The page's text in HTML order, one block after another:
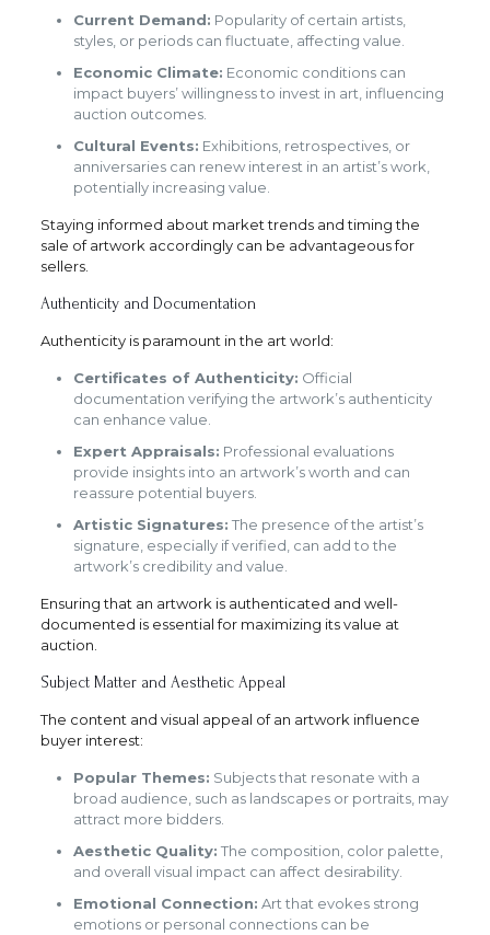
Current Demand: Popularity of certain artists,
styles, or periods can fluctuate, affecting value.
Economic Climate: Economic conditions can
impact buyers’ willingness to invest in art, influencing
auction outcomes.
Cultural Events: Exhibitions, retrospectives, or
anniversaries can renew interest in an artist’s work,
potentially increasing value.
Staying informed about market trends and timing the
sale of artwork accordingly can be advantageous for
sellers.
Authenticity and Documentation
Authenticity is paramount in the art world:
Certificates of Authenticity: Official
documentation verifying the artwork’s authenticity
can enhance value.
Expert Appraisals: Professional evaluations
provide insights into an artwork’s worth and can
reassure potential buyers.
Artistic Signatures: The presence of the artist’s
signature, especially if verified, can add to the
artwork’s credibility and value.
Ensuring that an artwork is authenticated and well-
documented is essential for maximizing its value at
auction.
Subject Matter and Aesthetic Appeal
The content and visual appeal of an artwork influence
buyer interest:
Popular Themes: Subjects that resonate with a
broad audience, such as landscapes or portraits, may
attract more bidders.
Aesthetic Quality: The composition, color palette,
and overall visual impact can affect desirability.
Emotional Connection: Art that evokes strong
emotions or personal connections can be